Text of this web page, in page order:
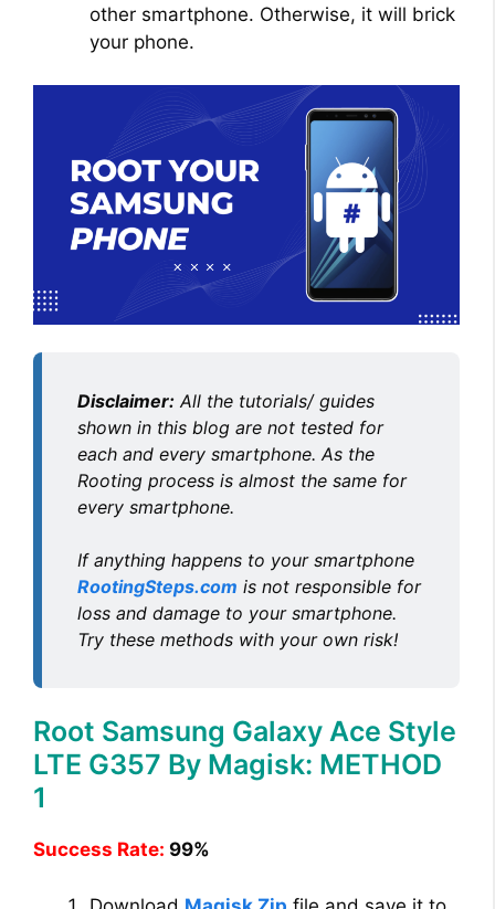
other smartphone. Otherwise, it will brick
your phone.
Disclaimer: All the tutorials/ guides
shown in this blog are not tested for
each and every smartphone. As the
Rooting process is almost the same for
every smartphone.
If anything happens to your smartphone
RootingSteps.com is not responsible for
loss and damage to your smartphone.
Try these methods with your own risk!
Root Samsung Galaxy Ace Style
LTE G357 By Magisk: METHOD
1
Success Rate: 99%